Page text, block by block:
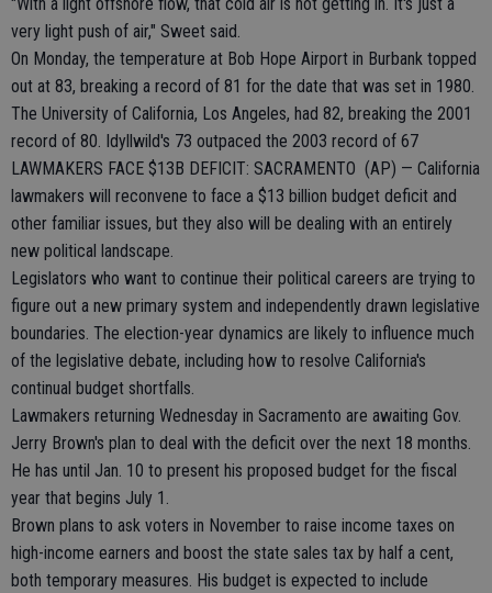
very light push of air," Sweet said.
On Monday, the temperature at Bob Hope Airport in Burbank topped
out at 83, breaking a record of 81 for the date that was set in 1980.
The University of California, Los Angeles, had 82, breaking the 2001
record of 80. Idyllwild's 73 outpaced the 2003 record of 67
LAWMAKERS FACE $13B DEFICIT: SACRAMENTO (AP) — California
lawmakers will reconvene to face a $13 billion budget deficit and
other familiar issues, but they also will be dealing with an entirely
new political landscape.
Legislators who want to continue their political careers are trying to
figure out a new primary system and independently drawn legislative
boundaries. The election-year dynamics are likely to influence much
of the legislative debate, including how to resolve California's
continual budget shortfalls.
Lawmakers returning Wednesday in Sacramento are awaiting Gov.
Jerry Brown's plan to deal with the deficit over the next 18 months.
He has until Jan. 10 to present his proposed budget for the fiscal
year that begins July 1.
Brown plans to ask voters in November to raise income taxes on
high-income earners and boost the state sales tax by half a cent,
both temporary measures. His budget is expected to include